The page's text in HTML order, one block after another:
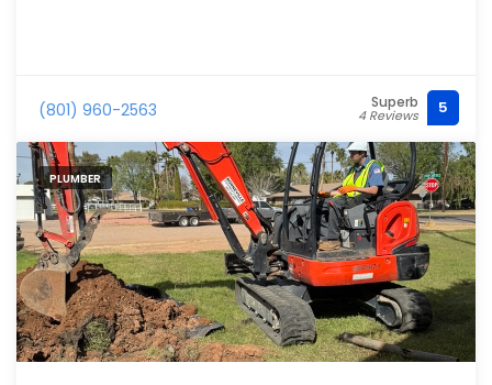
(801) 960-2563 Superb
4 Reviews 5
PLUMBER